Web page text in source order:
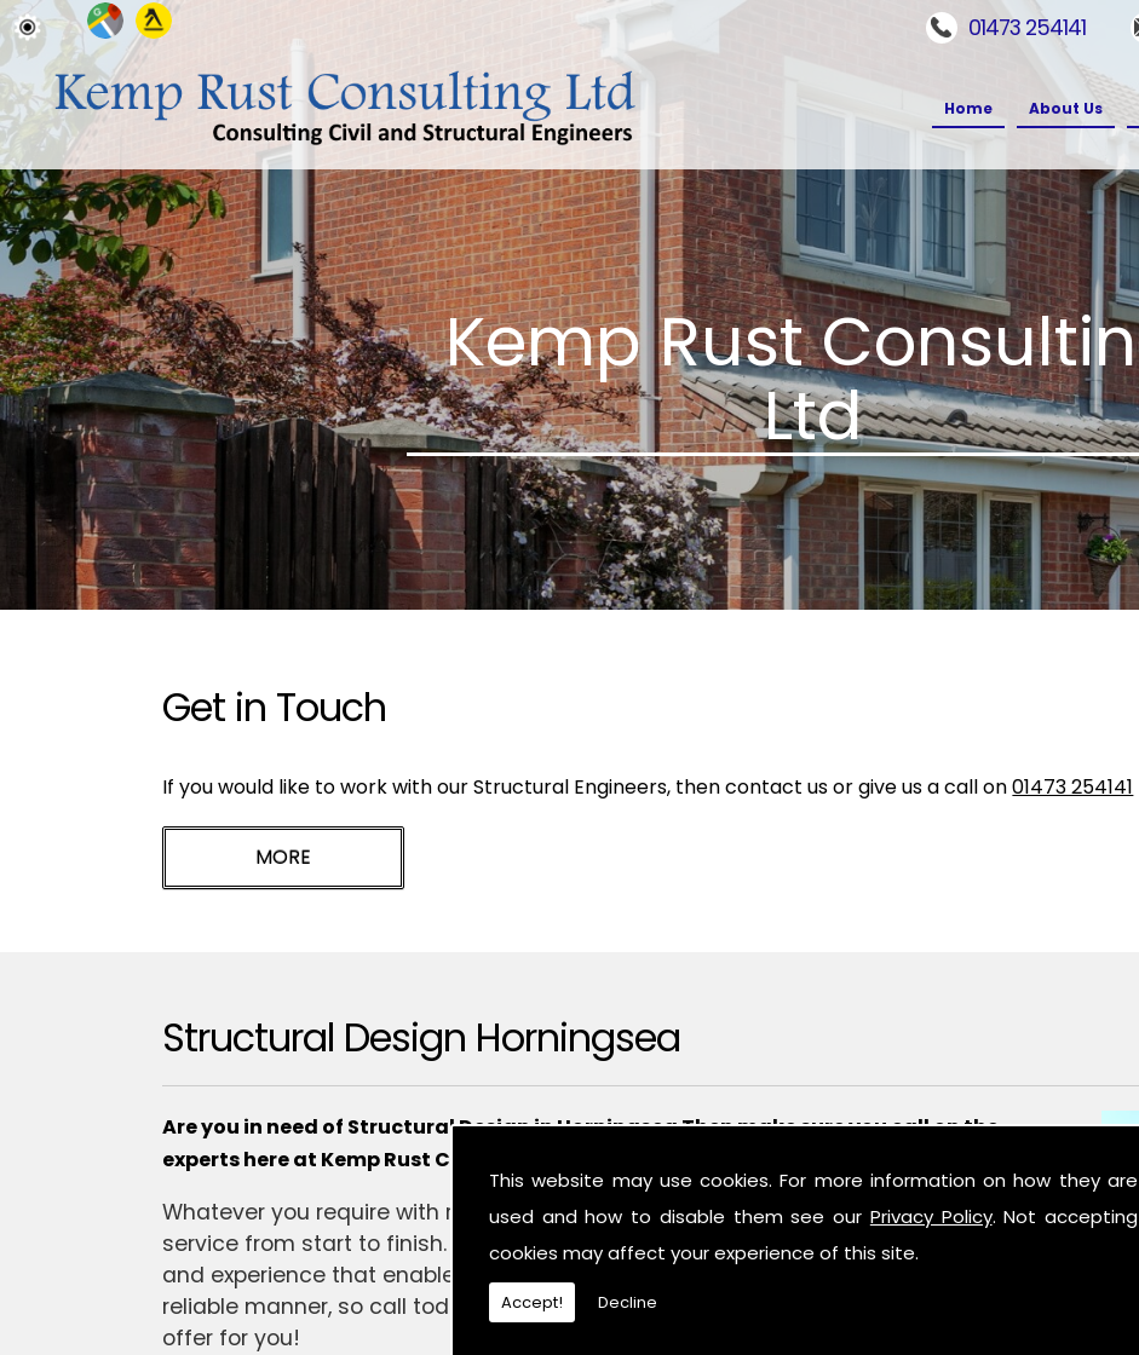
This website may use cookies. For more information on how they are
used and how to disable them see our Privacy Policy. Not accepting
cookies may affect your experience of this site.
Accept! Decline
Home About Us
01473 254141
Get in Touch
If you would like to work with our Structural Engineers, then contact us or give us a call on01473 254141
Structural Design Horningsea
Are you in need of Structural Design in Horningsea Then make sure you call on the
experts here at Kemp Rust Consulting Ltd.
Whatever you require with regards to Structural Design, we aim to provide a first rate
service from start to finish. Our time served engineers hold the necessary knowledge
and experience that enables them to complete any work in a professional and
reliable manner, so call today and talk to one of our friendly team to see what is on
offer for you!